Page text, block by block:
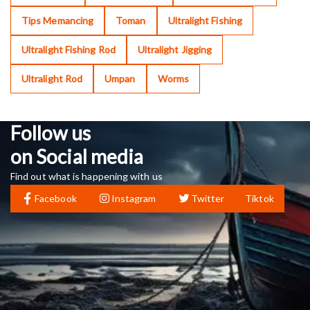
Tips Memancing Toman Ultralight Fishing
Ultralight Fishing Rod Ultralight Jigging
Ultralight Rod Umpan Worms
Follow us
on Social media
Find out what is happening with us
Facebook
Instagram Twitter Tiktok